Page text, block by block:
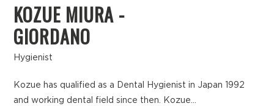
KOZUE MIURA -
GIORDANO
Hygienist
Kozue has qualified as a Dental Hygienist in Japan 1992
and working dental field since then. Kozue...